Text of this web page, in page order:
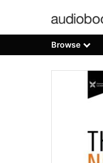
Browse